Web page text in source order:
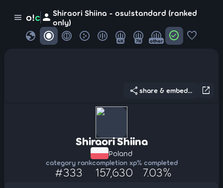
menu o!c person Shiraori Shiina - osu!standard (ranked
only)
globe 4K 7K other check_circle favorite
open_in_new
share share & embed...
Shiraori Shiina
Poland
category rank
#333
completion xp
157,630
% completed
7.03%